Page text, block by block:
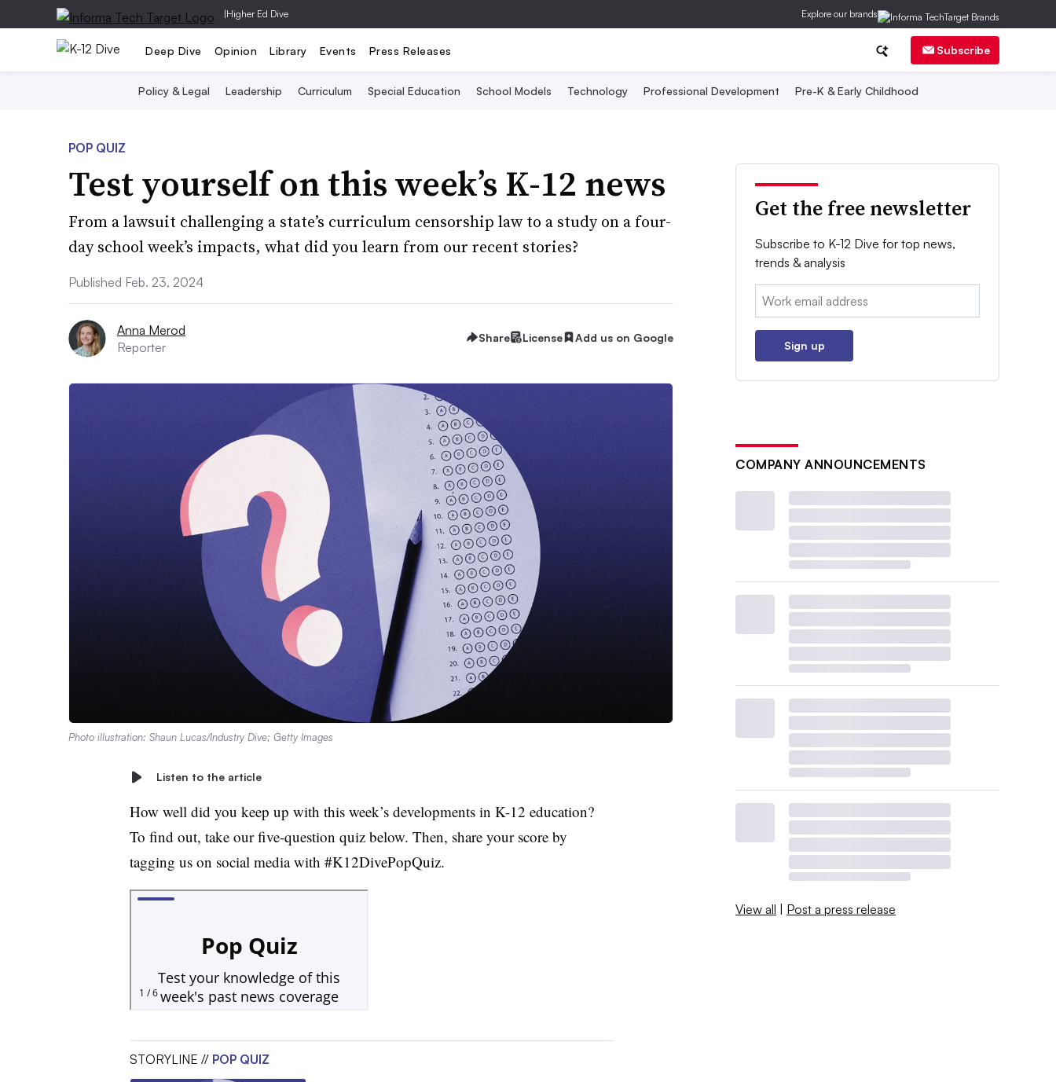
|Higher Ed Dive Explore our brands
Deep Dive Opinion Library Events Press Releases Subscribe
Policy & Legal Leadership Curriculum Special Education School Models Technology Professional Development Pre-K & Early Childhood
POP QUIZ
Test yourself on this week’s K-12 news
From a lawsuit challenging a state’s curriculum censorship law to a study on a four-
day school week’s impacts, what did you learn from our recent stories?
Published Feb. 23, 2024
Anna Merod
Reporter
Share License Add us on Google
Photo illustration: Shaun Lucas/Industry Dive; Getty Images
Listen to the article
How well did you keep up with this week’s developments in K-12 education?
To find out, take our five-question quiz below. Then, share your score by
tagging us on social media with #K12DivePopQuiz.
STORYLINE // POP QUIZ
Get the free newsletter
Subscribe to K-12 Dive for top news,
trends & analysis
Email:
Sign up
COMPANY ANNOUNCEMENTS
View all | Post a press release